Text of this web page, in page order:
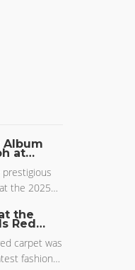
Album
at
the 2025
a
During
the
Red
carpet was
fashion